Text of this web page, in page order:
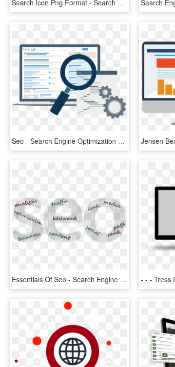
Search Icon Png Format - Search Engine Optimization Icon Png, Transparent Png
Seo - Search Engine Optimization Png, Transparent Png
Essentials Of Seo - Search Engine Optimization, HD Png Download